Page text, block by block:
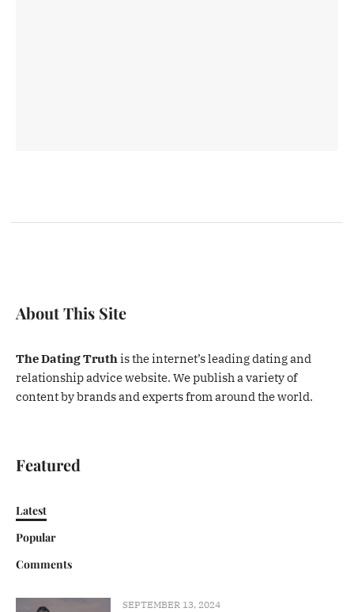
About This Site
The Dating Truthis the internet’s leading dating and
relationship advice website. We publish a variety of
content by brands and experts from around the world.
Featured
Latest
Popular
Comments
SEPTEMBER 13, 2024